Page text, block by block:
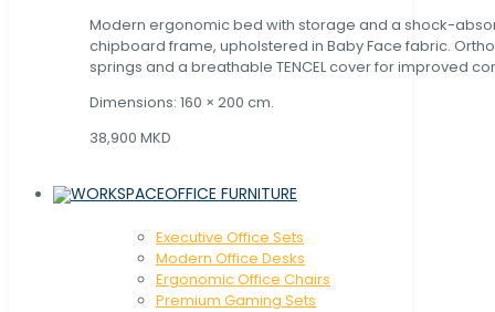
Modern ergonomic bed with storage and a shock-
chipboard frame, upholstered in Baby Face fabric.
springs and a breathable TENCEL cover for improved
Dimensions: 160 × 200 cm.
38,900 MKD
OFFICE FURNITURE
Executive Office Sets
Modern Office Desks
Ergonomic Office Chairs
Premium Gaming Sets